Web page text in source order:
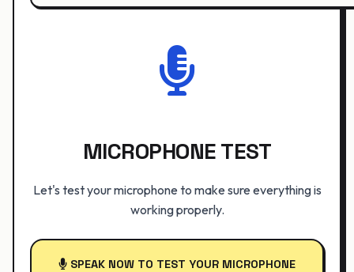
MICROPHONE TEST
Let's test your microphone to make sure everything is
working properly.
SPEAK NOW TO TEST YOUR MICROPHONE